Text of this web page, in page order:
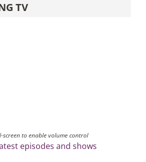
TV
screen to enable volume control
episodes and shows